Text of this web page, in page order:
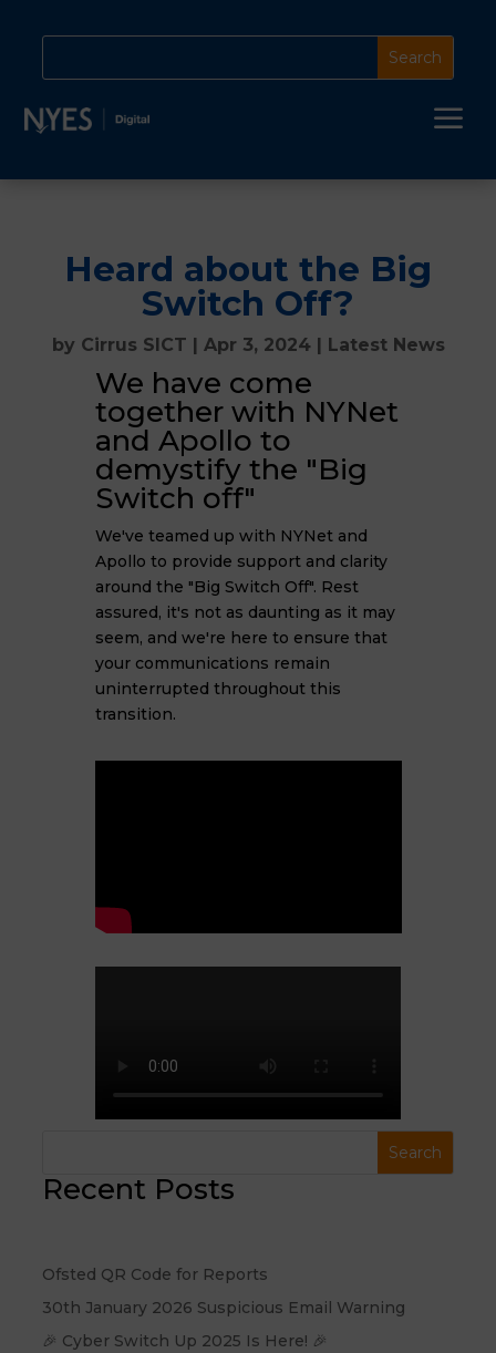
a
Heard about the Big
Switch Off?
by Cirrus SICT | Apr 3, 2024 | Latest News
We have come
together with NYNet
and Apollo to
demystify the "Big
Switch off"
We've teamed up with NYNet and
Apollo to provide support and clarity
around the "Big Switch Off". Rest
assured, it's not as daunting as it may
seem, and we're here to ensure that
your communications remain
uninterrupted throughout this
transition.
Recent Posts
Ofsted QR Code for Reports
30th January 2026 Suspicious Email Warning
🎉 Cyber Switch Up 2025 Is Here! 🎉